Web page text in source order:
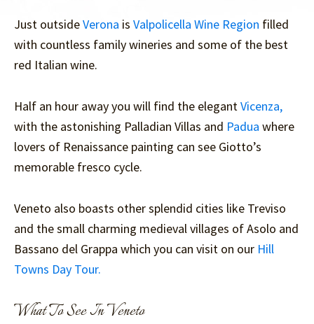
Just outsideVerona is Valpolicella Wine Region filled
with countless family wineries and some of the best
red Italian wine.
Half an hour away you will find the elegantVicenza,
with the astonishing Palladian Villas and Padua where
lovers of Renaissance painting can see Giotto’s
memorable fresco cycle.
Veneto also boasts other splendid cities like Treviso
and the small charming medieval villages of Asolo and
Bassano del Grappa which you can visit on our Hill
Towns Day Tour.
What To See In Veneto